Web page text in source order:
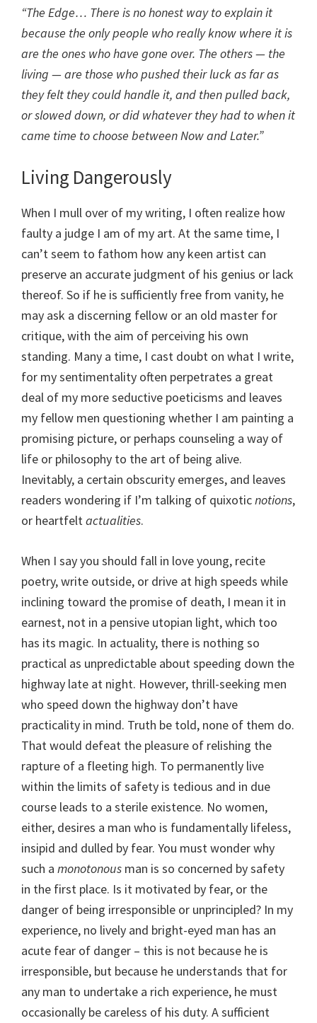
“The Edge… There is no honest way to explain it
because the only people who really know where it is
are the ones who have gone over. The others — the
living — are those who pushed their luck as far as
they felt they could handle it, and then pulled back,
or slowed down, or did whatever they had to when it
came time to choose between Now and Later.”
Living Dangerously
When I mull over of my writing, I often realize how
faulty a judge I am of my art. At the same time, I
can’t seem to fathom how any keen artist can
preserve an accurate judgment of his genius or lack
thereof. So if he is sufficiently free from vanity, he
may ask a discerning fellow or an old master for
critique, with the aim of perceiving his own
standing. Many a time, I cast doubt on what I write,
for my sentimentality often perpetrates a great
deal of my more seductive poeticisms and leaves
my fellow men questioning whether I am painting a
promising picture, or perhaps counseling a way of
life or philosophy to the art of being alive.
Inevitably, a certain obscurity emerges, and leaves
readers wondering if I’m talking of quixoticnotions,
or heartfeltactualities.
When I say you should fall in love young, recite
poetry, write outside, or drive at high speeds while
inclining toward the promise of death, I mean it in
earnest, not in a pensive utopian light, which too
has its magic. In actuality, there is nothing so
practical as unpredictable about speeding down the
highway late at night. However, thrill-seeking men
who speed down the highway don’t have
practicality in mind. Truth be told, none of them do.
That would defeat the pleasure of relishing the
rapture of a fleeting high. To permanently live
within the limits of safety is tedious and in due
course leads to a sterile existence. No women,
either, desires a man who is fundamentally lifeless,
insipid and dulled by fear. You must wonder why
such a monotonous man is so concerned by safety
in the first place. Is it motivated by fear, or the
danger of being irresponsible or unprincipled? In my
experience, no lively and bright-eyed man has an
acute fear of danger – this is not because he is
irresponsible, but because he understands that for
any man to undertake a rich experience, he must
occasionally be careless of his duty. A sufficient